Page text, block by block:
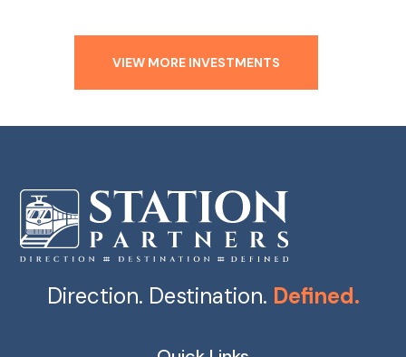
VIEW MORE INVESTMENTS
Direction. Destination. Defined.